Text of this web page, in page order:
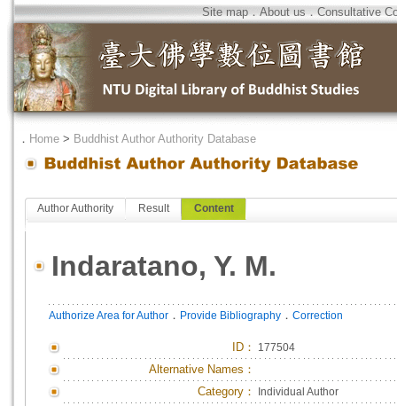
Site map．About us．Consultative
． Home > Buddhist Author Authority Database
Author Authority Result Content
Indaratano, Y. M.
Authorize Area for Author ． Provide Bibliography ． Correction
ID ： 177504
Alternative Names：
Category：
Individual Author